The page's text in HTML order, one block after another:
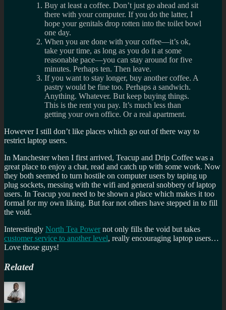
Buy at least a coffee. Don’t just go ahead and sit
there with your computer. If you do the latter, I
hope your genitals drop rotten into the toilet bowl
one day.
When you are done with your coffee—it’s ok,
take your time, as long as you do it at some
reasonable pace—you can stay around for five
minutes. Perhaps ten. Then leave.
If you want to stay longer, buy another coffee. A
pastry would be fine too. Perhaps a sandwich.
Anything. Whatever. But keep buying things.
This is the rent you pay. It’s much less than
getting your own office. Or a real apartment.
However I still don’t like places which go out of there way to
restrict laptop users.
In Manchester when I first arrived, Teacup and Drip Coffee was a
great place to enjoy a chat, read and catch up with some work. Now
they both seemed to turn hostile on computer users by taping up
plug sockets, messing with the wifi and general snobbery of laptop
users. In Teacup you need to be shown a place which makes it too
formal for my own liking. But fear not others have stepped in to fill
the void.
Interestingly North Tea Power not only fills the void but takes
customer service to another level, really encouraging laptop users…
Love those guys!
Related